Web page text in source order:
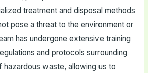
treatment and disposal methods
pose a threat to the environment or
has undergone extensive training
and protocols surrounding
hazardous waste, allowing us to